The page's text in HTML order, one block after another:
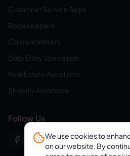
Customer Service Reps
Bookkeepers
Content Writers
Data Entry Specialists
Real Estate Assistants
Shopify Assistants
Follow Us
We use cookies to
on our website. By